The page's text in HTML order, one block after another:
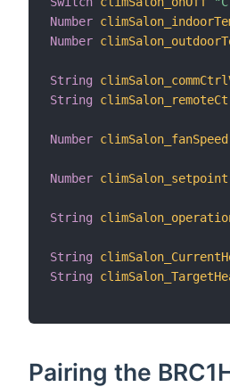
Number
Number
String
String
Number climSalon_fanSpeed
Number climSalon_setpoint
String
String
String
Pairing the